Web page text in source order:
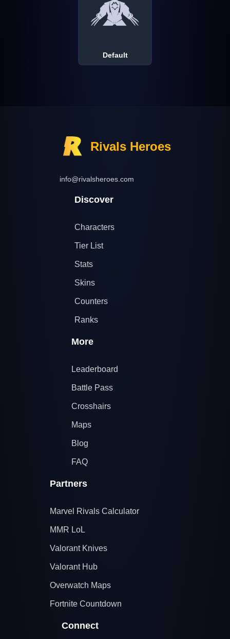
Default
Rivals Heroes
info@rivalsheroes.com
Discover
Characters
Tier List
Stats
Skins
Counters
Ranks
More
Leaderboard
Battle Pass
Crosshairs
Maps
Blog
FAQ
Partners
Marvel Rivals Calculator
MMR LoL
Valorant Knives
Valorant Hub
Overwatch Maps
Fortnite Countdown
Connect